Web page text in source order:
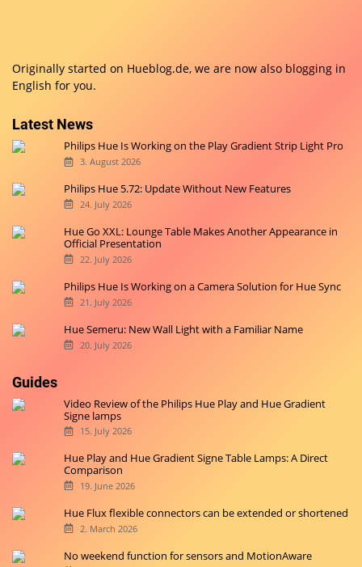
Originally started on Hueblog.de, we are now also blogging in
English for you.
Latest News
Philips Hue Is Working on the Play Gradient Strip Light Pro
3. August 2026
Philips Hue 5.72: Update Without New Features
24. July 2026
Hue Go XXL: Lounge Table Makes Another Appearance in
Official Presentation
22. July 2026
Philips Hue Is Working on a Camera Solution for Hue Sync
21. July 2026
Hue Semeru: New Wall Light with a Familiar Name
20. July 2026
Guides
Video Review of the Philips Hue Play and Hue Gradient
Signe lamps
15. July 2026
Hue Play and Hue Gradient Signe Table Lamps: A Direct
Comparison
19. June 2026
Hue Flux flexible connectors can be extended or shortened
2. March 2026
No weekend function for sensors and MotionAware